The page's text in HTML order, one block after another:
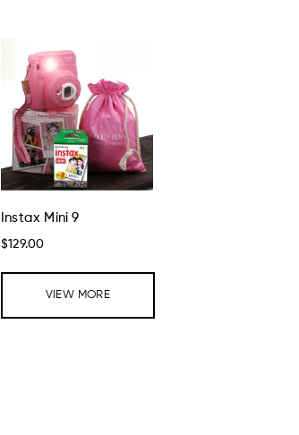
Instax Mini 9
$129.00
VIEW MORE